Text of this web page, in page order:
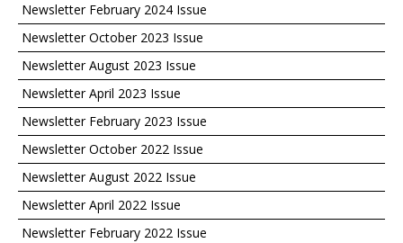
Newsletter February 2024 Issue
Newsletter October 2023 Issue
Newsletter August 2023 Issue
Newsletter April 2023 Issue
Newsletter February 2023 Issue
Newsletter October 2022 Issue
Newsletter August 2022 Issue
Newsletter April 2022 Issue
Newsletter February 2022 Issue